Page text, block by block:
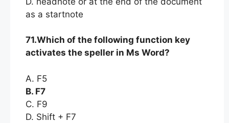
as a startnote
71.Which of the following function key
activates the speller in Ms Word?
A. F5
B. F7
C. F9
D. Shift + F7